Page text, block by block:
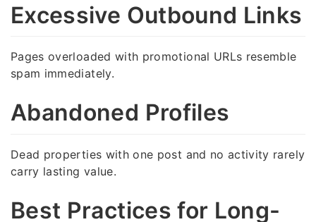
Excessive Outbound Links
Pages overloaded with promotional URLs resemble
spam immediately.
Abandoned Profiles
Dead properties with one post and no activity rarely
carry lasting value.
Best Practices for Long-